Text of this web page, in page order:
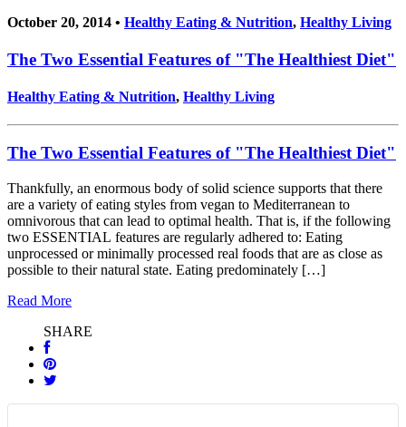
October 20, 2014 • Healthy Eating & Nutrition, Healthy Living
The Two Essential Features of "The Healthiest Diet"
Healthy Eating & Nutrition, Healthy Living
The Two Essential Features of "The Healthiest Diet"
Thankfully, an enormous body of solid science supports that there
are a variety of eating styles from vegan to Mediterranean to
omnivorous that can lead to optimal health. That is, if the following
two ESSENTIAL features are regularly adhered to: Eating
unprocessed or minimally processed real foods that are as close as
possible to their natural state. Eating predominately […]
Read More
SHARE